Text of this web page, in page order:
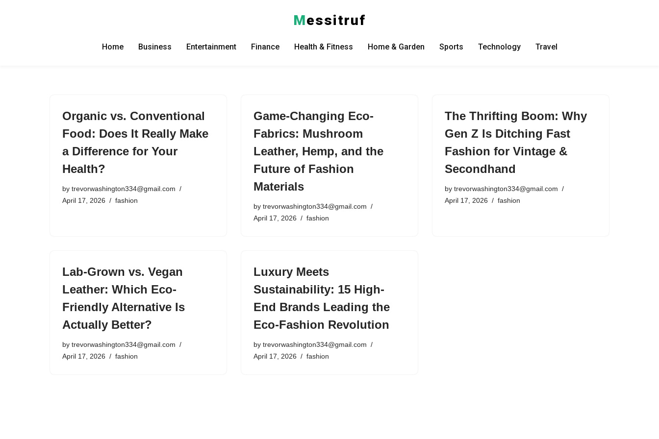
Messitruf
Home Business Entertainment Finance Health & Fitness Home & Garden Sports Technology Travel
Organic vs. Conventional
Food: Does It Really Make
a Difference for Your
Health?
by trevorwashington334@gmail.com
April 17, 2026
fashion
Game-Changing Eco-
Fabrics: Mushroom
Leather, Hemp, and the
Future of Fashion
Materials
by trevorwashington334@gmail.com
April 17, 2026
fashion
The Thrifting Boom: Why
Gen Z Is Ditching Fast
Fashion for Vintage &
Secondhand
by trevorwashington334@gmail.com
April 17, 2026
fashion
Lab-Grown vs. Vegan
Leather: Which Eco-
Friendly Alternative Is
Actually Better?
by trevorwashington334@gmail.com
April 17, 2026
fashion
Luxury Meets
Sustainability: 15 High-
End Brands Leading the
Eco-Fashion Revolution
by trevorwashington334@gmail.com
April 17, 2026
fashion